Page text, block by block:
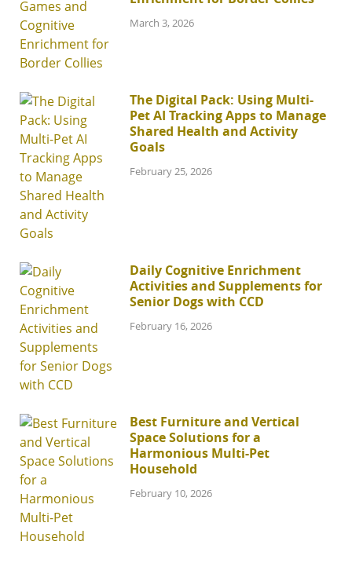
March 3, 2026
The Digital Pack: Using Multi-
Pet AI Tracking Apps to Manage
Shared Health and Activity
Goals
February 25, 2026
Daily Cognitive Enrichment
Activities and Supplements for
Senior Dogs with CCD
February 16, 2026
Best Furniture and Vertical
Space Solutions for a
Harmonious Multi-Pet
Household
February 10, 2026